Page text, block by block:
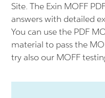
Site. The Exin MOFF
answers with detailed
You can use the PDF
material to pass the
try also our MOFF